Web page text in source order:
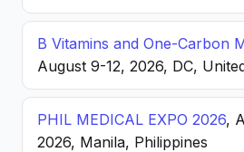
B Vitamins and One-Carbon
August 9-12, 2026, DC,
PHIL MEDICAL EXPO 2026,
2026, Manila, Philippines